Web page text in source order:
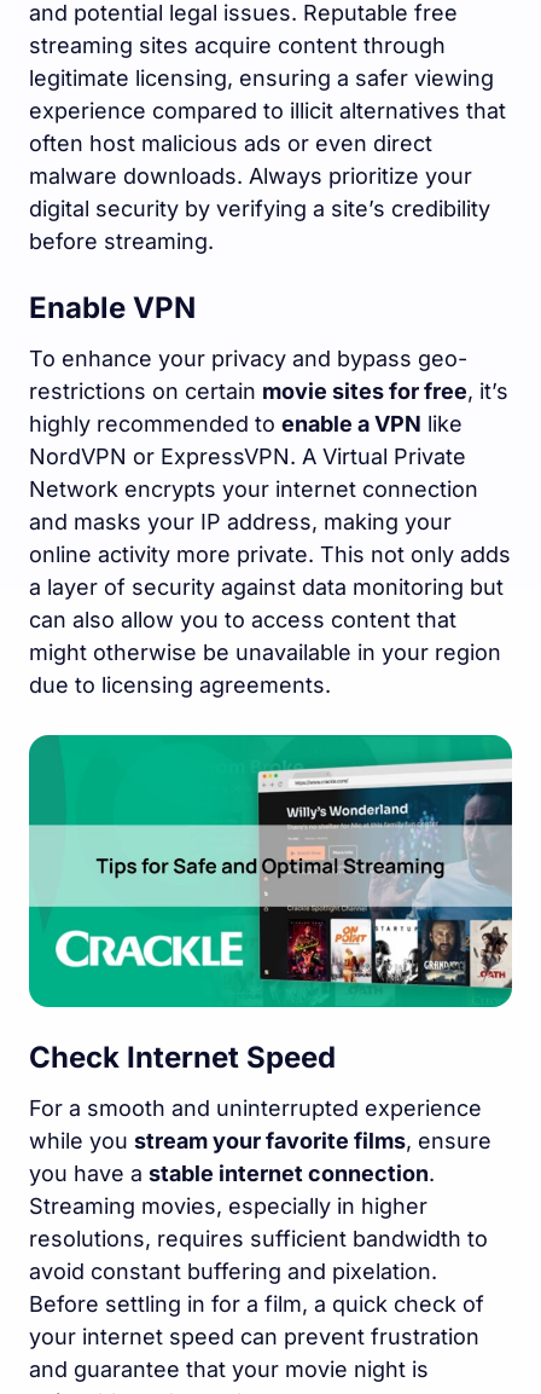
and potential legal issues. Reputable free
streaming sites acquire content through
legitimate licensing, ensuring a safer viewing
experience compared to illicit alternatives that
often host malicious ads or even direct
malware downloads. Always prioritize your
digital security by verifying a site’s credibility
before streaming.
Enable VPN
To enhance your privacy and bypass geo-
restrictions on certain movie sites for free, it’s
highly recommended to enable a VPN like
NordVPN or ExpressVPN. A Virtual Private
Network encrypts your internet connection
and masks your IP address, making your
online activity more private. This not only adds
a layer of security against data monitoring but
can also allow you to access content that
might otherwise be unavailable in your region
due to licensing agreements.
Check Internet Speed
For a smooth and uninterrupted experience
while you stream your favorite films, ensure
you have a stable internet connection.
Streaming movies, especially in higher
resolutions, requires sufficient bandwidth to
avoid constant buffering and pixelation.
Before settling in for a film, a quick check of
your internet speed can prevent frustration
and guarantee that your movie night is